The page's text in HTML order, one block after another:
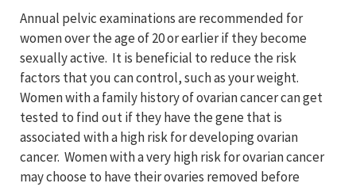
Annual pelvic examinations are recommended for
women over the age of 20 or earlier if they become
sexually active. It is beneficial to reduce the risk
factors that you can control, such as your weight.
Women with a family history of ovarian cancer can get
tested to find out if they have the gene that is
associated with a high risk for developing ovarian
cancer. Women with a very high risk for ovarian cancer
may choose to have their ovaries removed before